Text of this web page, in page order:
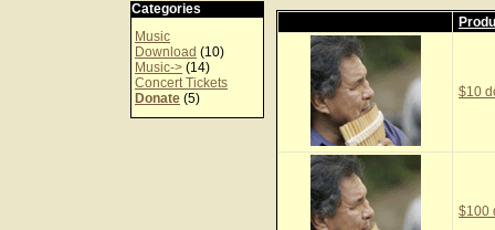
Categories
Music
Download (10)
Music-> (14)
Concert Tickets
Donate (5) $10
$100